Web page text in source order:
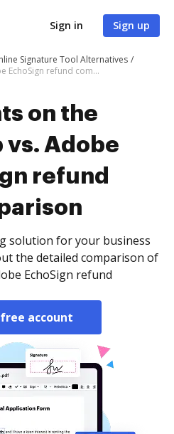
Sign in Sign up
Signature Tool Alternatives
Insights on the DocHub vs. Adobe EchoSign refund comparison
on the
vs. Adobe
refund
solution for your business
the detailed comparison of
EchoSign refund
account